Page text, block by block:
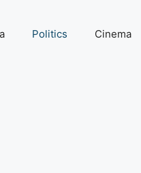
Politics Cinema